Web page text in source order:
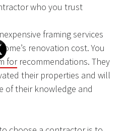
who you trust
framing services
renovation cost. You
forrecommendations. They
their properties and will
of their knowledge and